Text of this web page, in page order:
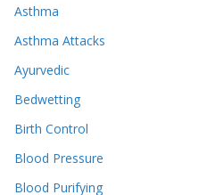
Asthma
Asthma Attacks
Ayurvedic
Bedwetting
Birth Control
Blood Pressure
Blood Purifying